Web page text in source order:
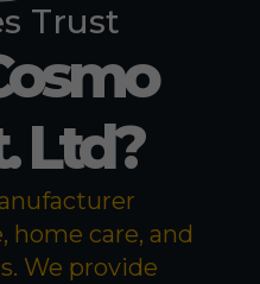
Trust
Ltd?
home care, and
We provide